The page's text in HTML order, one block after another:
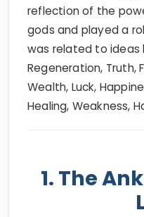
reflection of the
gods and played a
was related to ideas
Regeneration, Truth,
Wealth, Luck,
Healing, Weakness,
1. The